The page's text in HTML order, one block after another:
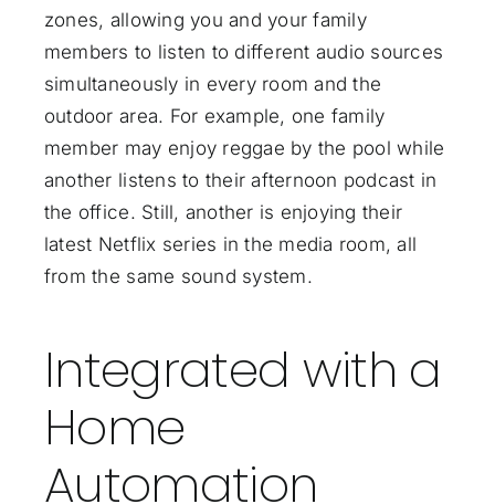
zones, allowing you and your family
members to listen to different audio sources
simultaneously in every room and the
outdoor area. For example, one family
member may enjoy reggae by the pool while
another listens to their afternoon podcast in
the office. Still, another is enjoying their
latest Netflix series in the media room, all
from the same sound system.
Integrated with a
Home
Automation